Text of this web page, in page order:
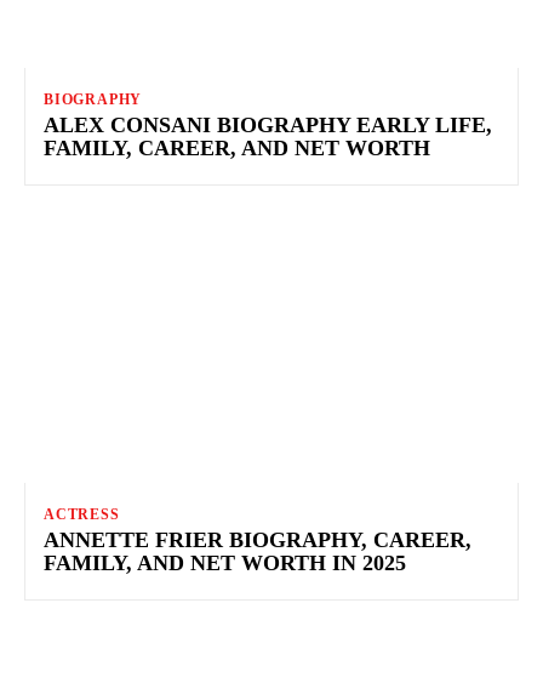
BIOGRAPHY
ALEX CONSANI BIOGRAPHY EARLY LIFE,
FAMILY, CAREER, AND NET WORTH
ACTRESS
ANNETTE FRIER BIOGRAPHY, CAREER,
FAMILY, AND NET WORTH IN 2025